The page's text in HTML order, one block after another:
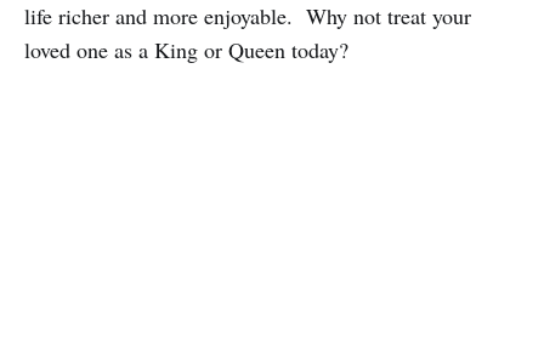
life richer and more enjoyable. Why not treat your
loved one as a King or Queen today?